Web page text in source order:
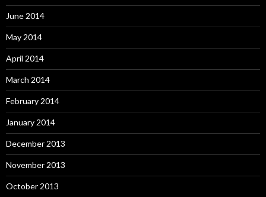
June 2014
May 2014
April 2014
March 2014
February 2014
January 2014
December 2013
November 2013
October 2013